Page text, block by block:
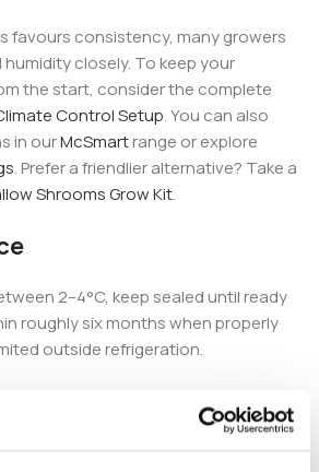
favours consistency, many growers
closely. To keep your
the start, consider the complete
Control Setup. You can also
in ourMcSmartrange or explore
. Prefer a friendlier alternative? Take a
Shrooms Grow Kit.
2–4°C, keep sealed until ready
roughly six months when properly
outside refrigeration.
Questions
Hawaiian